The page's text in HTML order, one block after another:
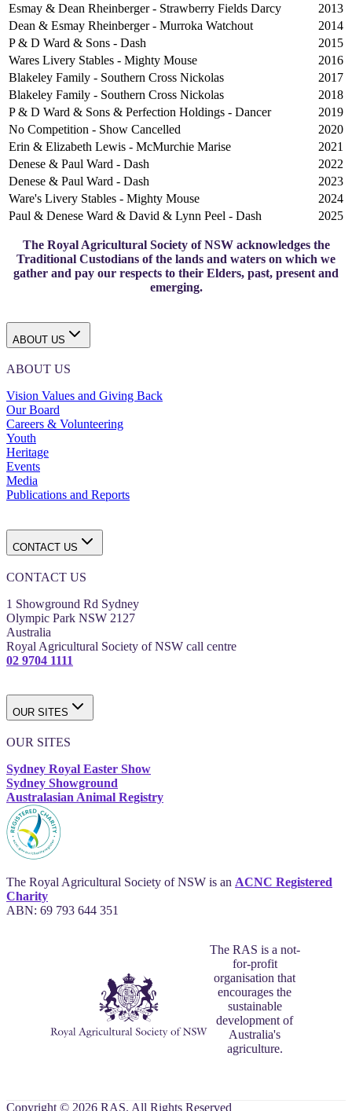
Esmay & Dean Rheinberger - Strawberry Fields Darcy
2013
Dean & Esmay Rheinberger - Murroka Watchout
2014
P & D Ward & Sons - Dash
2015
Wares Livery Stables - Mighty Mouse
2016
Blakeley Family - Southern Cross Nickolas
2017
Blakeley Family - Southern Cross Nickolas
2018
P & D Ward & Sons & Perfection Holdings - Dancer
2019
No Competition - Show Cancelled
2020
Erin & Elizabeth Lewis - McMurchie Marise
2021
Denese & Paul Ward - Dash
2022
Denese & Paul Ward - Dash
2023
Ware's Livery Stables - Mighty Mouse
2024
Paul & Denese Ward & David & Lynn Peel - Dash
2025
The Royal Agricultural Society of NSW acknowledges the
Traditional Custodians of the lands and waters on which we
gather and pay our respects to their Elders, past, present and
emerging.
ABOUT US
ABOUT US
Vision Values and Giving Back
Our Board
Careers & Volunteering
Youth
Heritage
Events
Media
Publications and Reports
CONTACT US
CONTACT US
1 Showground Rd Sydney
Olympic Park NSW 2127
Australia
Royal Agricultural Society of NSW call centre
02 9704 1111
OUR SITES
OUR SITES
Sydney Royal Easter Show
Sydney Showground
Australasian Animal Registry
The Royal Agricultural Society of NSW is an ACNC Registered
Charity
ABN: 69 793 644 351
The RAS is a not-
for-profit
organisation that
encourages the
sustainable
development of
Australia's
agriculture.
Copyright © 2026 RAS. All Rights Reserved